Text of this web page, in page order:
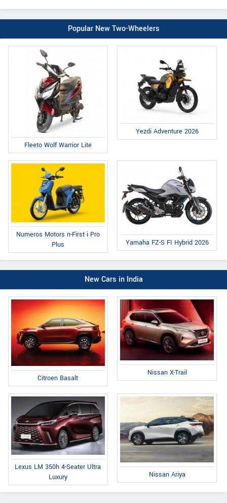
Popular New Two-Wheelers
Fleeto Wolf Warrior Lite
Yezdi Adventure 2026
Numeros Motors n-First i Pro
Plus
Yamaha FZ-S FI Hybrid 2026
New Cars in India
Citroen Basalt
Nissan X-Trail
Lexus LM 350h 4-Seater Ultra
Luxury
Nissan Ariya